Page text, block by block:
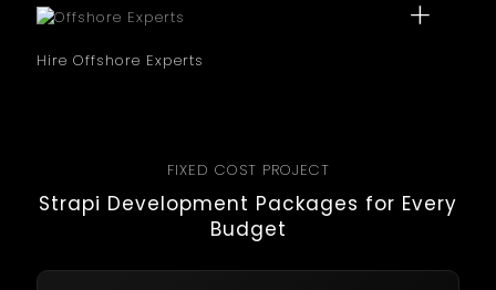
Hire Offshore Experts
FIXED COST PROJECT
Strapi Development Packages for Every
Budget